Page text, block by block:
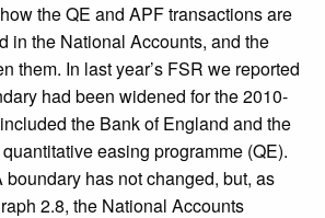
the QE and APF transactions are
in the National Accounts, and the
them. In last year’s FSR we reported
had been widened for the 2010-
the Bank of England and the
easing programme (QE).
boundary has not changed, but, as
2.8, the National Accounts